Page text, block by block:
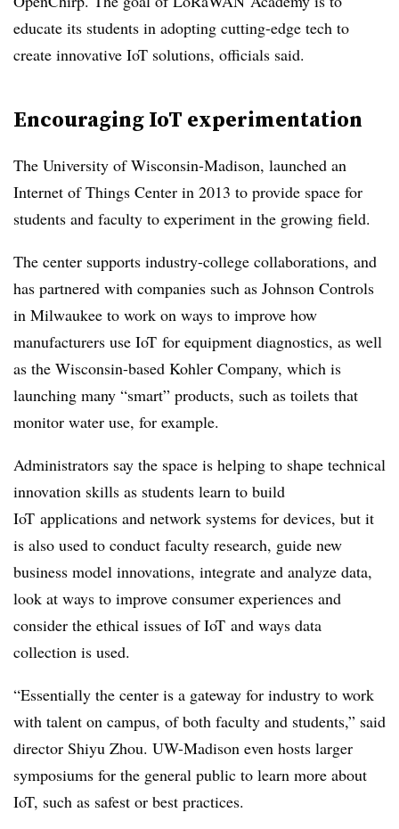
educate its students in adopting cutting-edge tech to
create innovative IoT solutions, officials said.
Encouraging IoT experimentation
The University of Wisconsin-Madison, launched an
Internet of Things Center in 2013 to provide space for
students and faculty to experiment in the growing field.
The center supports industry-college collaborations, and
has partnered with companies such as Johnson Controls
in Milwaukee to work on ways to improve how
manufacturers use IoT for equipment diagnostics, as well
as the Wisconsin-based Kohler Company, which is
launching many “smart” products, such as toilets that
monitor water use, for example.
Administrators say the space is helping to shape technical
innovation skills as students learn to build
IoT applications and network systems for devices, but it
is also used to conduct faculty research, guide new
business model innovations, integrate and analyze data,
look at ways to improve consumer experiences and
consider the ethical issues ofIoT and ways data
collection is used.
“Essentially the center is a gateway for industry to work
with talent on campus, of both faculty and students,” said
director Shiyu Zhou. UW-Madison even hosts larger
symposiums for the general public to learn more about
IoT, such as safest or best practices.